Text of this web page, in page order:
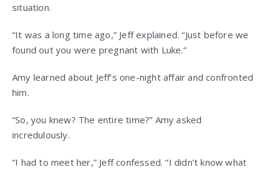
situation.
“It was a long time ago,” Jeff explained. “Just before we
found out you were pregnant with Luke.”
Amy learned about Jeff’s one-night affair and confronted
him.
“So, you knew? The entire time?” Amy asked
incredulously.
“I had to meet her,” Jeff confessed. “I didn’t know what